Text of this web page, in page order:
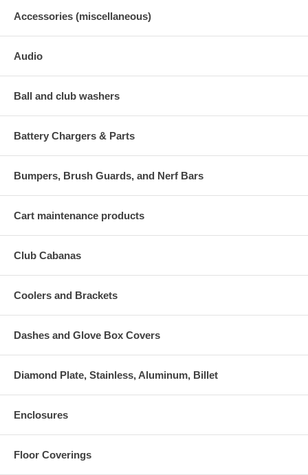
Accessories (miscellaneous)
Audio
Ball and club washers
Battery Chargers & Parts
Bumpers, Brush Guards, and Nerf Bars
Cart maintenance products
Club Cabanas
Coolers and Brackets
Dashes and Glove Box Covers
Diamond Plate, Stainless, Aluminum, Billet
Enclosures
Floor Coverings